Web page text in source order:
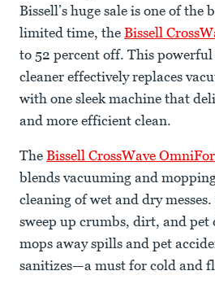
Bissell’s huge sale is one of the
limited time, the Bissell
to 52 percent off. This
cleaner effectively replaces
with one sleek machine that
and more efficient clean.
The Bissell CrossWave
blends vacuuming and
cleaning of wet and dry
sweep up crumbs, dirt, and
mops away spills and pet
sanitizes—a must for cold and